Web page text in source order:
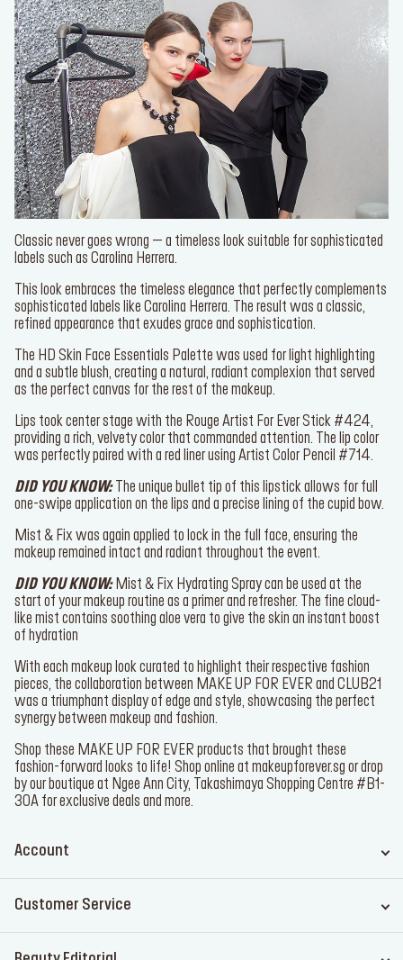
Classic never goes wrong – a timeless look suitable for
sophisticated labels such as Carolina Herrera.
This look embraces the timeless elegance that perfectly
complements sophisticated labels like Carolina Herrera. The result
was a classic, refined appearance that exudes grace and
sophistication.
TheHD Skin Face Essentials Palettewas used for light
highlighting and a subtle blush, creating a natural, radiant complexion
that served as the perfect canvas for the rest of the makeup.
Lips took center stage with theRouge Artist For Ever Stick #424,
providing a rich, velvety color that commanded attention. The lip
color was perfectly paired with a red liner usingArtist Color Pencil
#714.
DID YOU KNOW:The unique bullet tip of this lipstick allows for
full one-swipe application on the lips and a precise lining of the
cupid bow.
Mist & Fix was again applied to lock in the full face, ensuring the
makeup remained intact and radiant throughout the event.
DID YOU KNOW: Mist & Fix Hydrating Spray can be used at the
start of your makeup routine as a primer and refresher. The fine
cloud-like mist contains soothing aloe vera to give the skin an
instant boost of hydration
With each makeup look curated to highlight their respective fashion
pieces, the collaboration between MAKE UP FOR EVER and
CLUB21 was a triumphant display of edge and style, showcasing
the perfect synergy between makeup and fashion.
fashion-forward looks to life! Shop online at
drop by our boutique at Ngee Ann City, Takashimaya Shopping
Centre #B1-30A for exclusive deals and more.